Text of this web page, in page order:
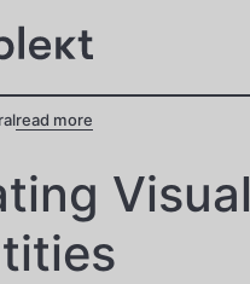
read more
Visual